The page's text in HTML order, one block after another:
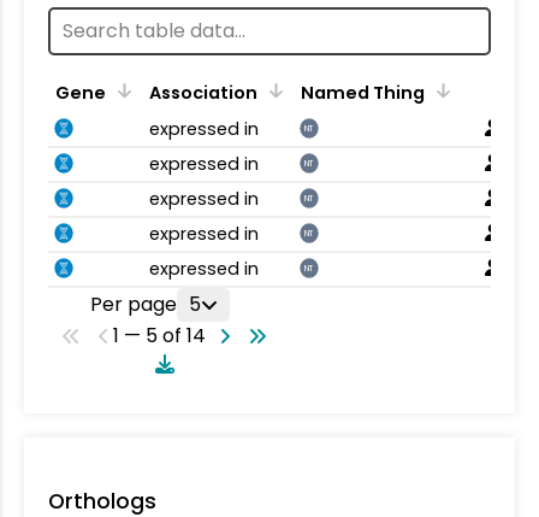
Gene Association
Named Thing
expressed in
NT
expressed in NT
expressed in NT
expressed in NT
expressed in NT
Per page 5
1 — 5 of 14
Orthologs